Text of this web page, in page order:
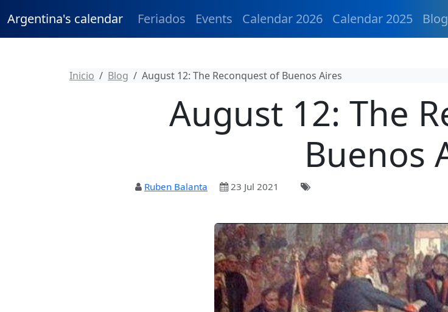
Argentina's calendar Feriados Events Calendar 2026 Calendar 2025 Blog
Inicio Blog August 12: The Reconquest of Buenos Aires
August 12: The
Buenos
Ruben Balanta 23 Jul 2021